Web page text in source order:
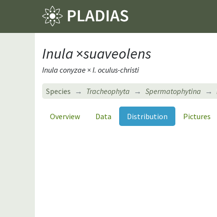
Inula×suaveolens
Inula conyzae × I. oculus-christi
Species Tracheophyta Spermatophytina
Overview Data Distribution Pictures